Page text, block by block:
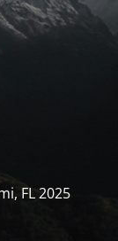
FL 2025